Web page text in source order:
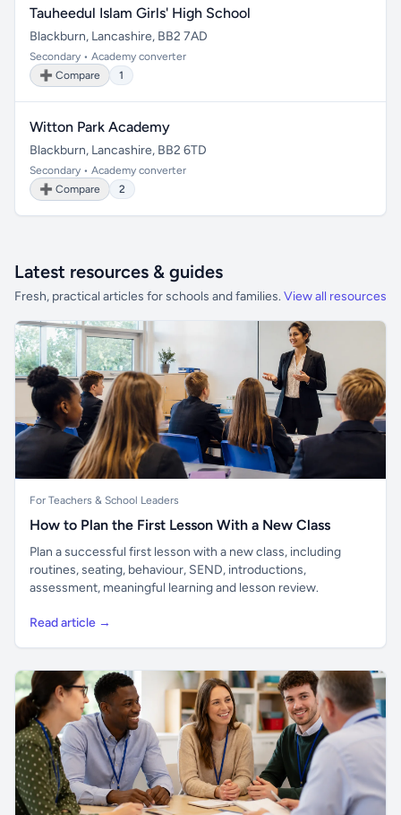
Tauheedul Islam Girls' High School
Blackburn, Lancashire, BB2 7AD
Secondary • Academy converter
➕ Compare
1
Witton Park Academy
Blackburn, Lancashire, BB2 6TD
Secondary • Academy converter
➕ Compare
2
Latest resources & guides
Fresh, practical articles for schools and families. View all resources
For Teachers & School Leaders
How to Plan the First Lesson With a New Class
Plan a successful first lesson with a new class, including
routines, seating, behaviour, SEND, introductions,
assessment, meaningful learning and lesson review.
Read article →